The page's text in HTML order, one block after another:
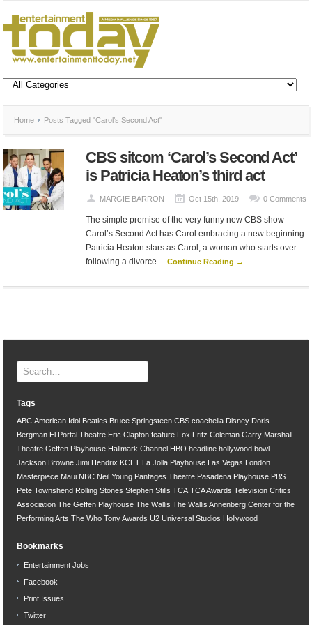
Home Posts Tagged "Carol’s Second Act"
CBS sitcom ‘Carol’s Second Act’
is Patricia Heaton’s third act
MARGIE BARRON Oct 15th, 2019 0 Comments
The simple premise of the very funny new CBS show
Carol’s Second Act has Carol embracing a new beginning.
Patricia Heaton stars as Carol, a woman who starts over
following a divorce ... Continue Reading →
Tags
ABC American Idol Beatles Bruce Springsteen CBS coachella Disney Doris
Bergman El Portal Theatre Eric Clapton feature Fox Fritz Coleman Garry Marshall
Theatre Geffen Playhouse Hallmark Channel HBO headline hollywood bowl
Jackson Browne Jimi Hendrix KCET La Jolla Playhouse Las Vegas
London
Masterpiece Maui NBC Neil Young Pantages Theatre Pasadena Playhouse PBS
Pete Townshend Rolling Stones Stephen Stills TCA TCA Awards Television Critics
Association The Geffen Playhouse The Wallis The Wallis Annenberg Center for the
Performing Arts The Who Tony Awards U2 Universal Studios Hollywood
Bookmarks
Entertainment Jobs
Facebook
Print Issues
Twitter